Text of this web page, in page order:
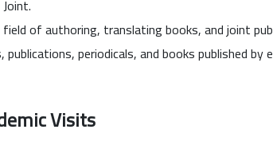
of authoring, translating books, and joint
periodicals, and books published by
Visits